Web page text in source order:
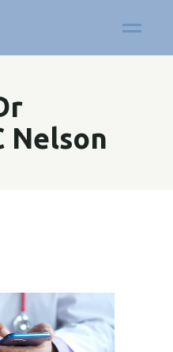
Nelson